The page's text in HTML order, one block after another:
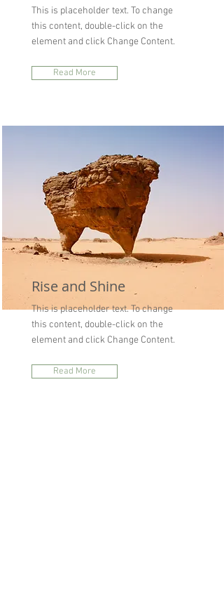
This is placeholder text. To change
this content, double-click on the
element and click Change Content.
Read More
Rise and Shine
This is placeholder text. To change
this content, double-click on the
element and click Change Content.
Read More